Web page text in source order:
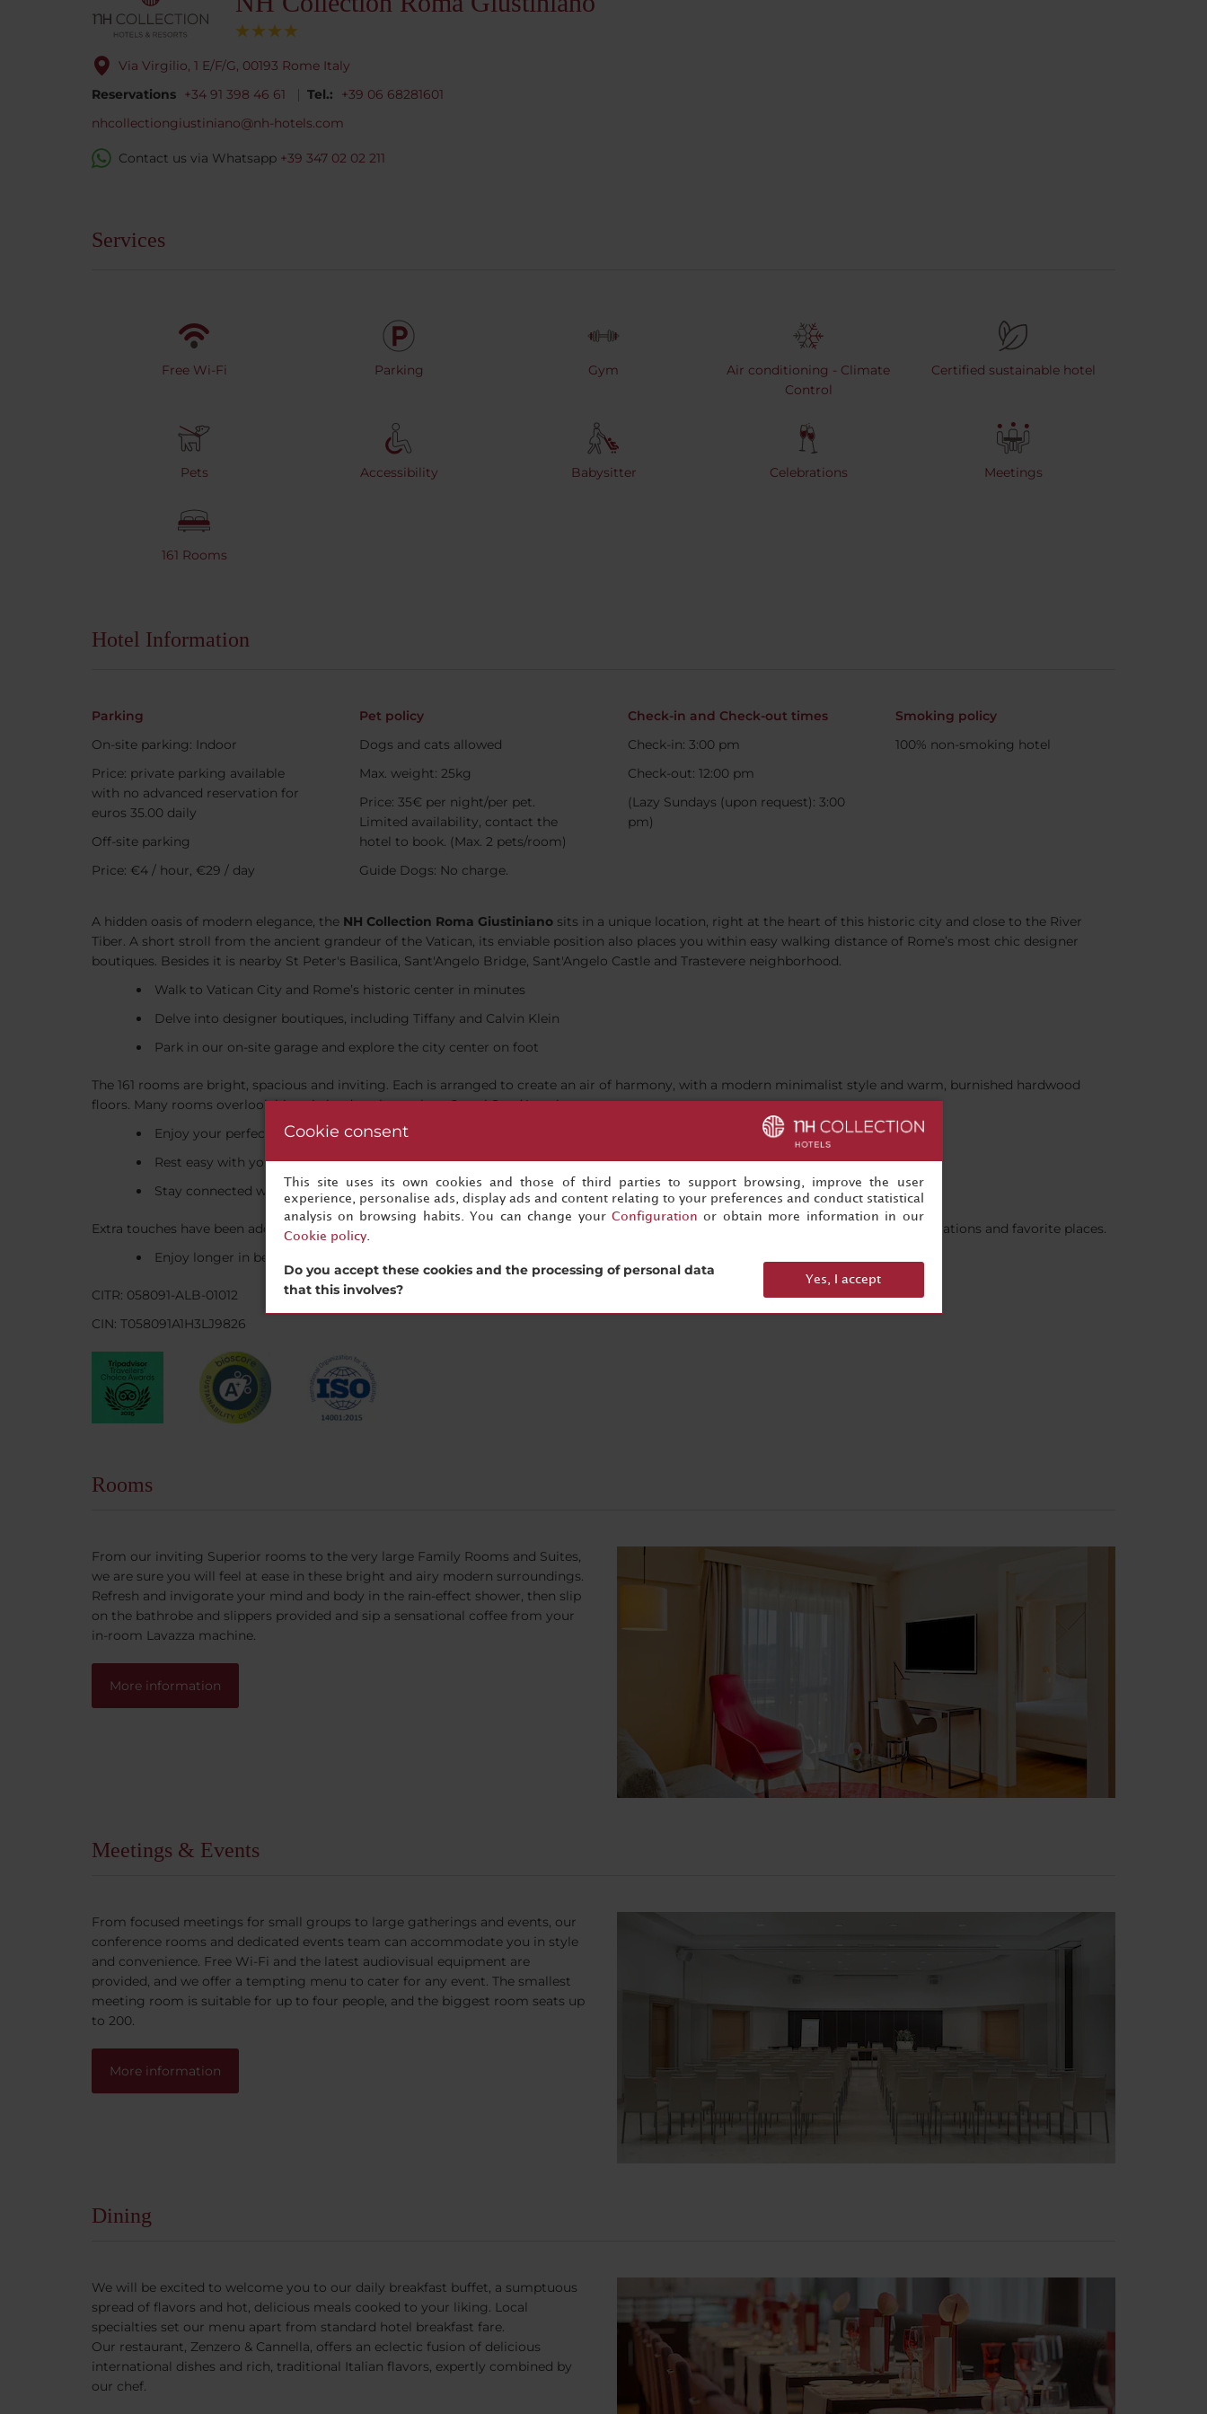
Via Virgilio, 1 E/F/G, 00193 Rome Italy
Reservations +34 91 398 46 61 Tel.:
+39 06 68281601
nhcollectiongiustiniano@nh-hotels.com
Contact us via Whatsapp +39 347 02 02 211
Services
Free Wi-Fi Parking Gym
Air conditioning - Climate
Control
Certified sustainable hotel
Pets Accessibility Babysitter Celebrations Meetings
161 Rooms
Hotel Information
Parking
On-site parking: Indoor
Price: private parking available
with no advanced reservation for
euros 35.00 daily
Off-site parking
Price: €4 / hour, €29 / day
Pet policy
Dogs and cats allowed
Max. weight: 25kg
Price: 35€ per night/per pet.
Limited availability, contact the
hotel to book. (Max. 2 pets/room)
Guide Dogs: No charge.
Check-in and Check-out times
Check-in: 3:00 pm
Check-out: 12:00 pm
(Lazy Sundays (upon request): 3:00
pm)
Smoking policy
100% non-smoking hotel
A hidden oasis of modern elegance, the NH Collection Roma Giustiniano sits in a unique location, right at the heart of this historic city and close to the River
Tiber. A short stroll from the ancient grandeur of the Vatican, its enviable position also places you within easy walking distance of Rome’s most chic designer
boutiques. Besides it is nearby St Peter's Basilica, Sant'Angelo Bridge, Sant'Angelo Castle and Trastevere neighborhood.
Walk to Vatican City and Rome’s historic center in minutes
Delve into designer boutiques, including Tiffany and Calvin Klein
Park in our on-site garage and explore the city center on foot
The 161 rooms are bright, spacious and inviting. Each is arranged to create an air of harmony, with a modern minimalist style and warm, burnished hardwood
floors. Many rooms overlook historic landmarks, such as Castel Sant’Angelo.
Enjoy your perfect coffee anytime with a Lavazza machine in each room
Rest easy with your ideal choice from the pillow menu
Stay connected with free Wi-Fi throughout the hotel
Extra touches have been added to make your stay more pleasurable and our Guest Relations
team are happy to share their recommendations and favorite places.
Enjoy longer in bed on Sundays, when breakfast is available until noon
CITR: 058091-ALB-01012
CIN: T058091A1H3LJ9826
Rooms
From our inviting Superior rooms to the very large Family Rooms and Suites,
we are sure you will feel at ease in these bright and airy modern surroundings.
Refresh and invigorate your mind and body in the rain-effect shower, then slip
on the bathrobe and slippers provided and sip a sensational coffee from your
in-room Lavazza machine.
More information
Meetings & Events
From focused meetings for small groups to large gatherings and events, our
conference rooms and dedicated events team can accommodate you in style
and convenience. Free Wi-Fi and the latest audiovisual equipment are
provided, and we offer a tempting menu to cater for any event. The smallest
meeting room is suitable for up to four people, and the biggest room seats up
to 200.
More information
Dining
We will be excited to welcome you to our daily breakfast buffet, a sumptuous
spread of flavors and hot, delicious meals cooked to your liking. Local
specialties set our menu apart from standard hotel breakfast fare.
Our restaurant, Zenzero & Cannella, offers an eclectic fusion of delicious
international dishes and rich, traditional Italian flavors, expertly combined by
our chef.
Cookie consent
This site uses its own cookies and those of third parties to support browsing, improve the user
experience, personalise ads, display ads and content relating to your preferences and conduct statistical
analysis on browsing habits. You can change your Configuration or obtain more information in our
Cookie policy.
Do you accept these cookies and the processing of personal data
that this involves?
Yes, I accept